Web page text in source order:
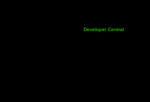
Developer Central